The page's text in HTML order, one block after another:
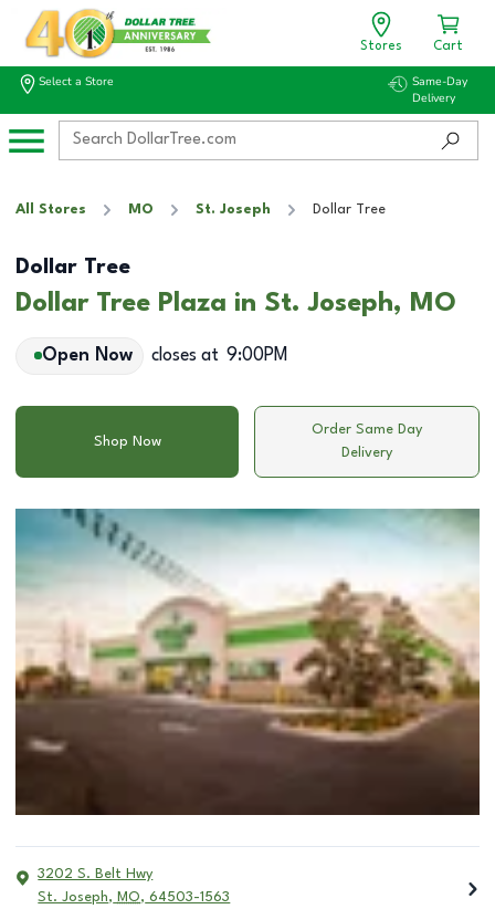
Stores Cart
Select a Store
Same-Day
Delivery
All Stores MO St. Joseph Dollar Tree
Dollar Tree
Dollar Tree Plaza in St. Joseph, MO
Open Now closes at 9:00PM
Shop Now
Order Same Day
Delivery
3202 S. Belt Hwy
St. Joseph, MO, 64503-1563